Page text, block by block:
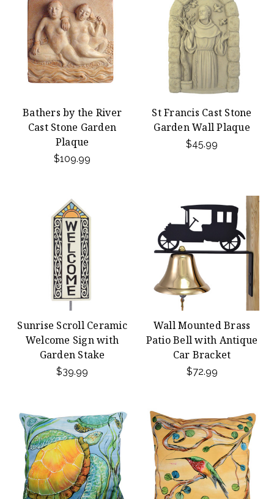
Bathers by the River
Cast Stone Garden
Plaque
$109.99
St Francis Cast Stone
Garden Wall Plaque
$45.99
Sunrise Scroll Ceramic
Welcome Sign with
Garden Stake
$39.99
Wall Mounted Brass
Patio Bell with Antique
Car Bracket
$72.99